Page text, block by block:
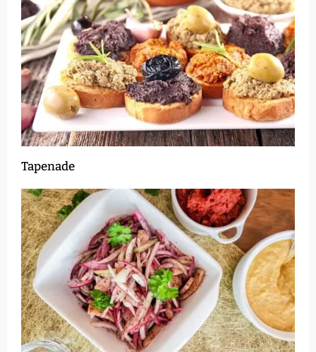
Tapenade